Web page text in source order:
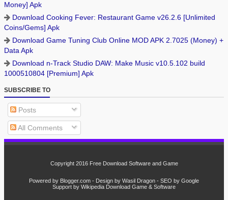
Money] Apk
Download Cooking Fever: Restaurant Game v26.2.6 [Unlimited
Coins/Gems] Apk
Download Game Tuning Club Online MOD APK 2.7025 (Money) +
Data Apk
Download n-Track Studio DAW: Make Music v10.5.102 build
1000510804 [Premium] Apk
SUBSCRIBE TO
Posts
All Comments
Copyright 2016 Free Download Software and Game
Powered by Blogger.com - Design by Wasil Dragon - SEO by Google
Support by Wikipedia Download Game & Software